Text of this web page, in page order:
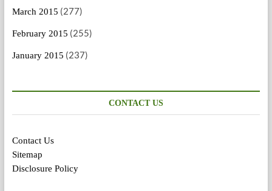
March 2015 (277)
February 2015 (255)
January 2015 (237)
CONTACT US
Contact Us
Sitemap
Disclosure Policy